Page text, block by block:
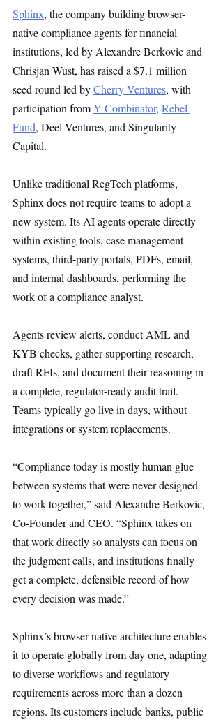
Sphinx, the company building browser-
native compliance agents for financial
institutions, led by Alexandre Berkovic and
Chrisjan Wust, has raised a $7.1 million
seed round led by Cherry Ventures, with
participation from Y Combinator, Rebel
Fund, Deel Ventures, and Singularity
Capital.
Unlike traditional RegTech platforms,
Sphinx does not require teams to adopt a
new system. Its AI agents operate directly
within existing tools, case management
systems, third-party portals, PDFs, email,
and internal dashboards, performing the
work of a compliance analyst.
Agents review alerts, conduct AML and
KYB checks, gather supporting research,
draft RFIs, and document their reasoning in
a complete, regulator-ready audit trail.
Teams typically go live in days, without
integrations or system replacements.
“Compliance today is mostly human glue
between systems that were never designed
to work together,” said Alexandre Berkovic,
Co-Founder and CEO. “Sphinx takes on
that work directly so analysts can focus on
the judgment calls, and institutions finally
get a complete, defensible record of how
every decision was made.”
Sphinx’s browser-native architecture enables
it to operate globally from day one, adapting
to diverse workflows and regulatory
requirements across more than a dozen
regions. Its customers include banks, public